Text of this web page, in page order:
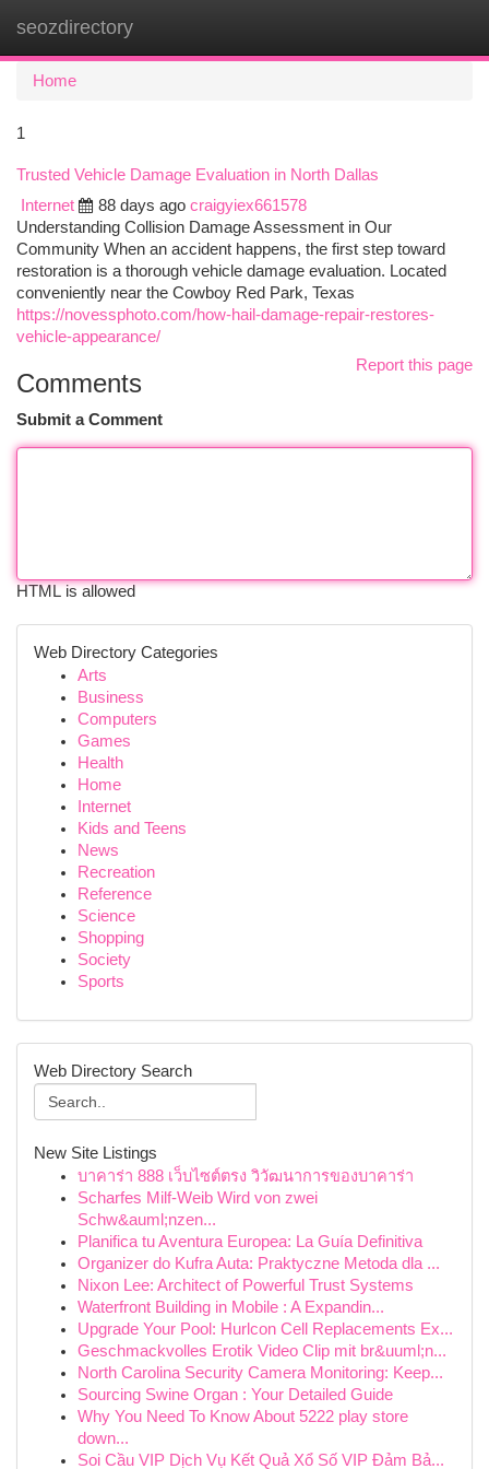
seozdirectory
Home
1
Trusted Vehicle Damage Evaluation in North Dallas
Internet
88 days ago craigyiex661578
Understanding Collision Damage Assessment in Our
Community When an accident happens, the first step toward
restoration is a thorough vehicle damage evaluation. Located
conveniently near the Cowboy Red Park, Texas
https://novessphoto.com/how-hail-damage-repair-restores-
vehicle-appearance/
Report this page
Comments
Submit a Comment
HTML is allowed
Web Directory Categories
Arts
Business
Computers
Games
Health
Home
Internet
Kids and Teens
News
Recreation
Reference
Science
Shopping
Society
Sports
Web Directory Search
New Site Listings
บาคาร่า 888 เว็บไซต์ตรง วิวัฒนาการของบาคาร่า
Scharfes Milf-Weib Wird von zwei
Schw&auml;nzen...
Planifica tu Aventura Europea: La Guía Definitiva
Organizer do Kufra Auta: Praktyczne Metoda dla ...
Nixon Lee: Architect of Powerful Trust Systems
Waterfront Building in Mobile : A Expandin...
Upgrade Your Pool: Hurlcon Cell Replacements Ex...
Geschmackvolles Erotik Video Clip mit br&uuml;n...
North Carolina Security Camera Monitoring: Keep...
Sourcing Swine Organ : Your Detailed Guide
Why You Need To Know About 5222 play store
down...
Soi Cầu VIP Dịch Vụ Kết Quả Xổ Số VIP Đảm Bả...